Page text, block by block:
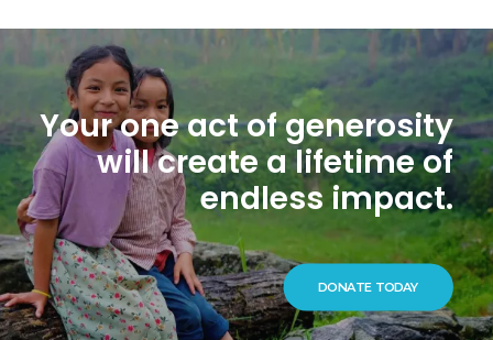
Your one act of generosity
will create a lifetime of
endless impact.
DONATE TODAY